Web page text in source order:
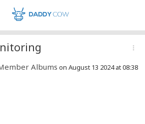
more_vert
Albums on August 13 2024 at 08:38